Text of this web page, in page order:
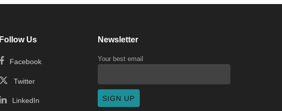
Follow Us
Facebook
Twitter
LinkedIn
Newsletter
Your best email